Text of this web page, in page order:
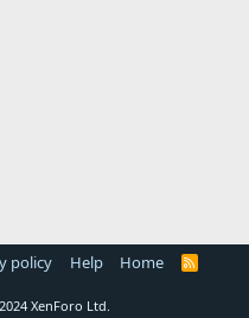
policy Help Home
R
S
XenForo Ltd.